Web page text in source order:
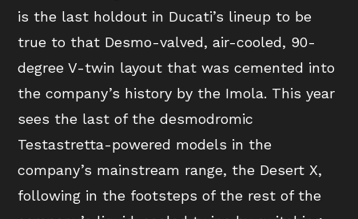
is the last holdout in Ducati’s lineup to be
true to that Desmo-valved, air-cooled, 90-
degree V-twin layout that was cemented into
the company’s history by the Imola. This year
sees the last of the desmodromic
Testastretta-powered models in the
company’s mainstream range, the Desert X,
following in the footsteps of the rest of the